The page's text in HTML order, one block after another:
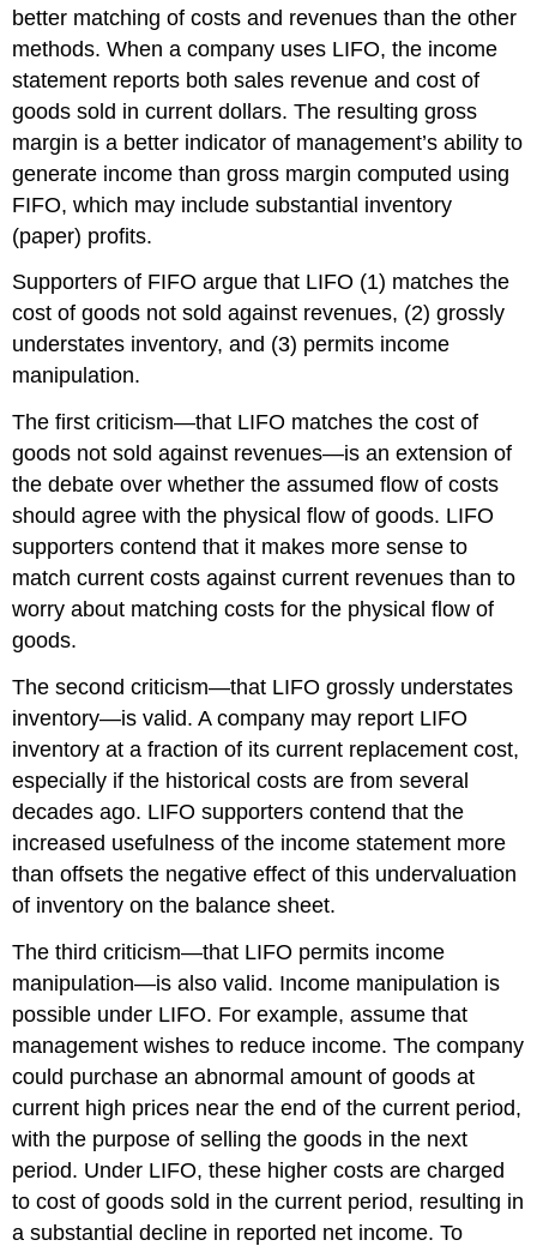
better matching of costs and revenues than the other
methods. When a company uses LIFO, the income
statement reports both sales revenue and cost of
goods sold in current dollars. The resulting gross
margin is a better indicator of management’s ability to
generate income than gross margin computed using
FIFO, which may include substantial inventory
(paper) profits.
Supporters of FIFO argue that LIFO (1) matches the
cost of goods not sold against revenues, (2) grossly
understates inventory, and (3) permits income
manipulation.
The first criticism—that LIFO matches the cost of
goods not sold against revenues—is an extension of
the debate over whether the assumed flow of costs
should agree with the physical flow of goods. LIFO
supporters contend that it makes more sense to
match current costs against current revenues than to
worry about matching costs for the physical flow of
goods.
The second criticism—that LIFO grossly understates
inventory—is valid. A company may report LIFO
inventory at a fraction of its current replacement cost,
especially if the historical costs are from several
decades ago. LIFO supporters contend that the
increased usefulness of the income statement more
than offsets the negative effect of this undervaluation
of inventory on the balance sheet.
The third criticism—that LIFO permits income
manipulation—is also valid. Income manipulation is
possible under LIFO. For example, assume that
management wishes to reduce income. The company
could purchase an abnormal amount of goods at
current high prices near the end of the current period,
with the purpose of selling the goods in the next
period. Under LIFO, these higher costs are charged
to cost of goods sold in the current period, resulting in
a substantial decline in reported net income. To